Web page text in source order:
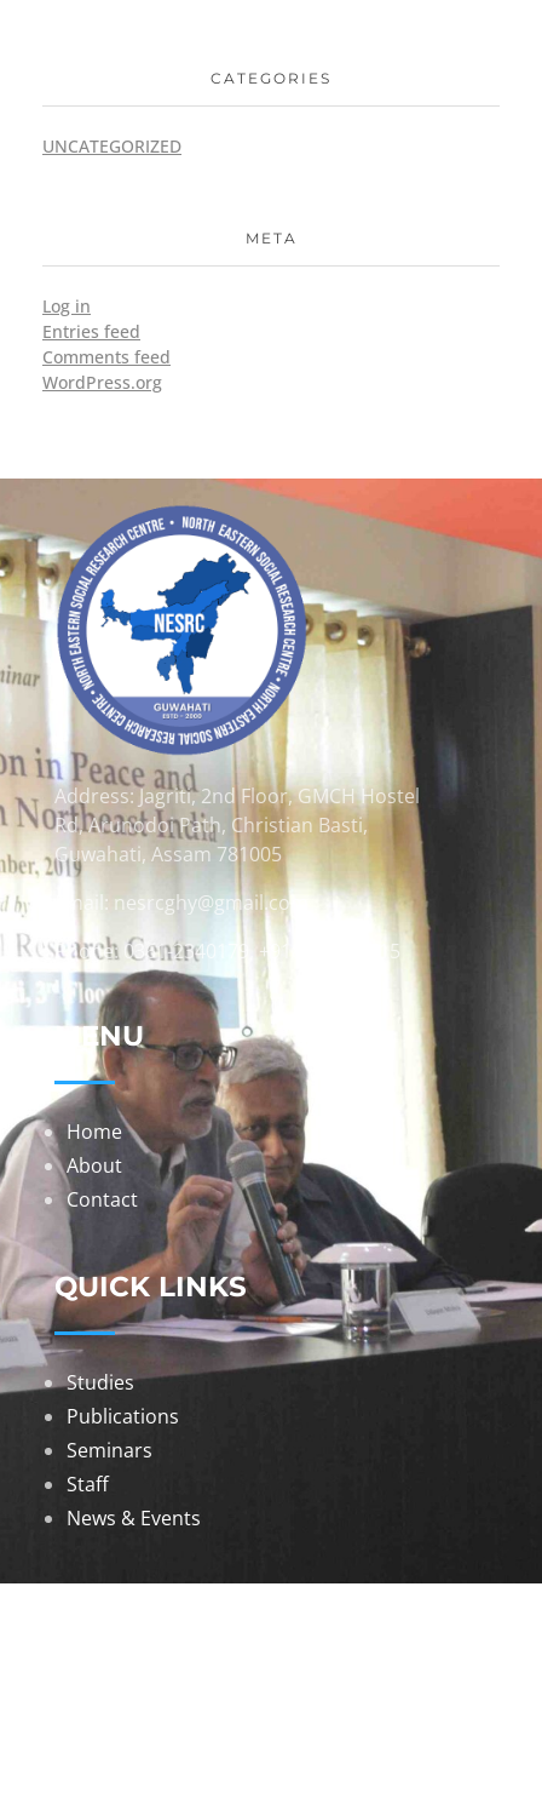
CATEGORIES
UNCATEGORIZED
META
Log in
Entries feed
Comments feed
WordPress.org
Address: Jagriti, 2nd Floor, GMCH Hostel
Rd, Arunodoi Path, Christian Basti,
Guwahati, Assam 781005
Email: nesrcghy@gmail.com
Phone: 0361-2340179, +918473869715
MENU
Home
About
Contact
QUICK LINKS
Studies
Publications
Seminars
Staff
News & Events